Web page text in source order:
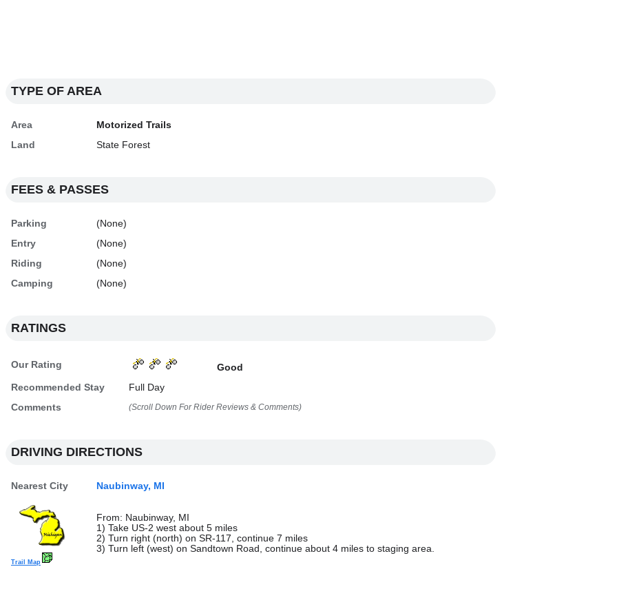
TYPE OF AREA
Area
Motorized Trails
Land
State Forest
FEES & PASSES
Parking
(None)
Entry
(None)
Riding
(None)
Camping
(None)
RATINGS
Our Rating
Good
Recommended Stay
Full Day
Comments
(Scroll Down For Rider Reviews & Comments)
DRIVING DIRECTIONS
Nearest City Naubinway, MI
Trail Map
From: Naubinway, MI
1) Take US-2 west about 5 miles
2) Turn right (north) on SR-117, continue 7 miles
3) Turn left (west) on Sandtown Road, continue about 4 miles to staging area.